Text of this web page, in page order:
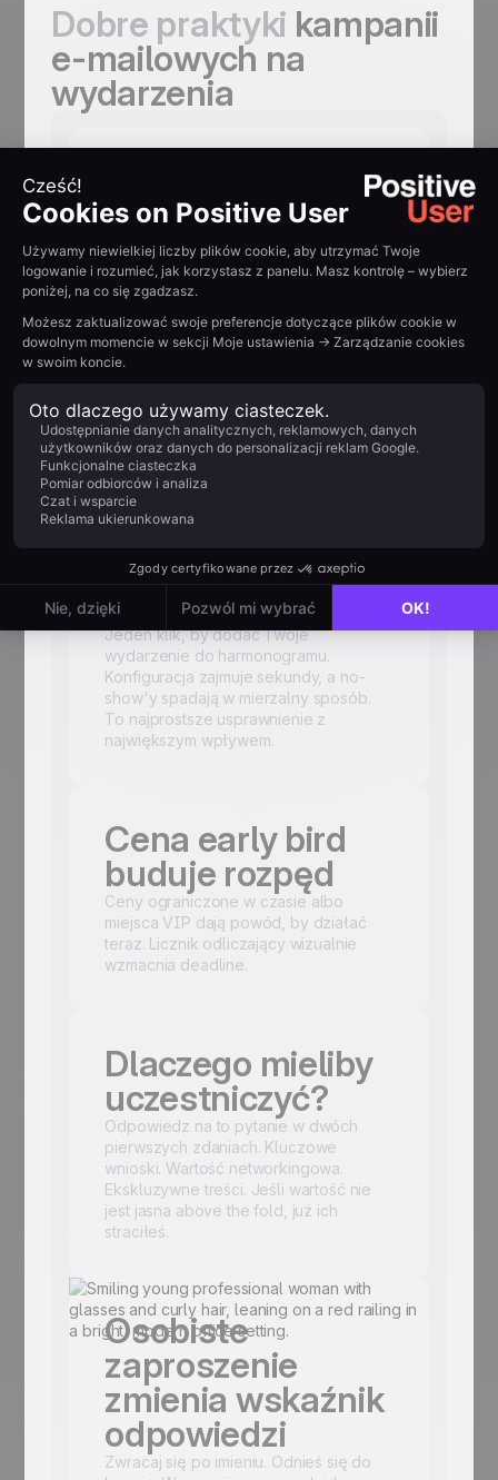
Dobre praktyki kampanii
e-mailowych na
wydarzenia
Jeden e-mail nie
wystarczy, a pięć
może być
potrzebnych
Save-the-date. Główne zaproszenie.
Spotlighty na prelegentów.
Przypomnienie na 24 godziny przed.
zauważalnie rosną przy sekwencji
multi-touch.
Czy dołączyłeś
link
kalendarzowy?
Jeden klik, by dodać Twoje
wydarzenie do harmonogramu.
Konfiguracja zajmuje sekundy, a no-
show'y spadają w mierzalny sposób.
To najprostsze usprawnienie z
największym wpływem.
Cena early bird
buduje rozpęd
Ceny ograniczone w czasie albo
miejsca VIP dają powód, by działać
teraz. Licznik odliczający wizualnie
wzmacnia deadline.
Dlaczego mieliby
uczestniczyć?
Odpowiedz na to pytanie w dwóch
pierwszych zdaniach. Kluczowe
wnioski. Wartość networkingowa.
Ekskluzywne treści. Jeśli wartość nie
jest jasna above the fold, już ich
straciłeś.
Osobiste
zaproszenie
zmienia wskaźnik
odpowiedzi
Zwracaj się po imieniu. Odnieś się do